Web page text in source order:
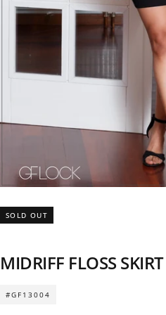
SOLD OUT
MIDRIFF FLOSS
#GF13004